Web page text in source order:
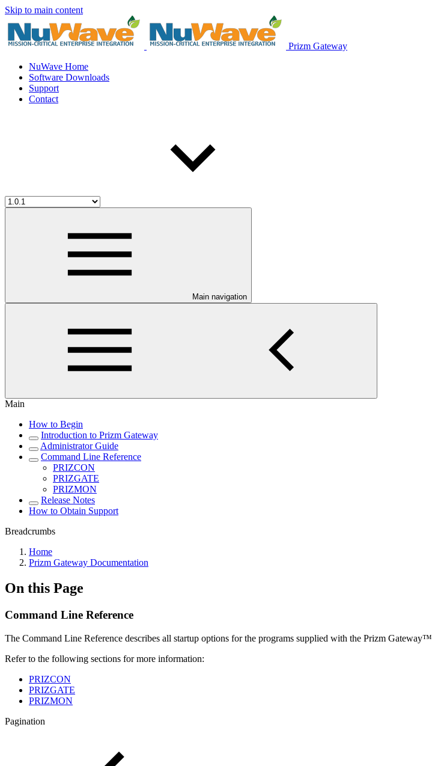
Skip to main content
Prizm Gateway
NuWave Home
Software Downloads
Support
Contact
Main navigation
Main
How to Begin
Introduction to Prizm Gateway
Administrator Guide
Command Line Reference
PRIZCON
PRIZGATE
PRIZMON
Release Notes
How to Obtain Support
Breadcrumbs
Home
Prizm Gateway Documentation
On this Page
Command Line Reference
The Command Line Reference describes all startup options for the programs supplied with the Prizm Gateway™
Refer to the following sections for more information:
PRIZCON
PRIZGATE
PRIZMON
Pagination